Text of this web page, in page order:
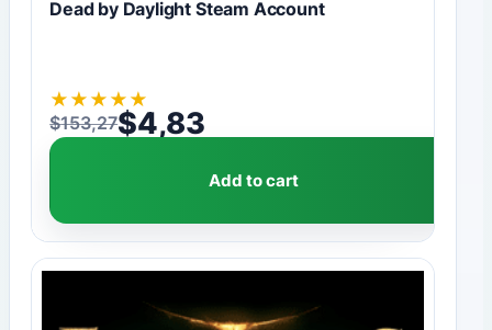
Dead by Daylight Steam Account
★ ★ ★ ★ ★
$153,27
Original price was: $153,27.
$4,83
Current price is: $4,83.
Add to cart